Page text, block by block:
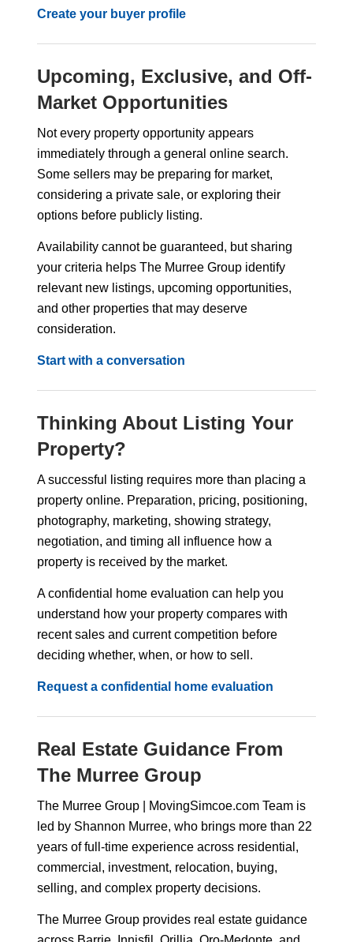
Create your buyer profile
Upcoming, Exclusive, and Off-
Market Opportunities
Not every property opportunity appears
immediately through a general online search.
Some sellers may be preparing for market,
considering a private sale, or exploring their
options before publicly listing.
Availability cannot be guaranteed, but sharing
your criteria helps The Murree Group identify
relevant new listings, upcoming opportunities,
and other properties that may deserve
consideration.
Start with a conversation
Thinking About Listing Your
Property?
A successful listing requires more than placing a
property online. Preparation, pricing, positioning,
photography, marketing, showing strategy,
negotiation, and timing all influence how a
property is received by the market.
A confidential home evaluation can help you
understand how your property compares with
recent sales and current competition before
deciding whether, when, or how to sell.
Request a confidential home evaluation
Real Estate Guidance From
The Murree Group
The Murree Group | MovingSimcoe.com Team is
led by Shannon Murree, who brings more than 22
years of full-time experience across residential,
commercial, investment, relocation, buying,
selling, and complex property decisions.
The Murree Group provides real estate guidance